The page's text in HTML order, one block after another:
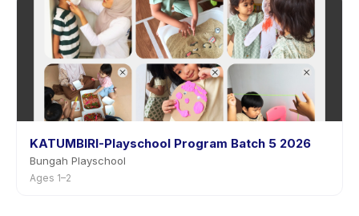
KATUMBIRI-Playschool Program Batch 5 2026
Bungah Playschool
Ages 1–2